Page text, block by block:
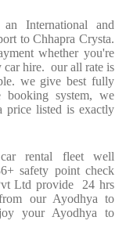
International and
to Chhapra Crysta.
whether you're
car hire. our all rate is
we give best fully
booking system, we
price listed is exactly
rental fleet well
safety point check
Ltd provide 24 hrs
our Ayodhya to
your Ayodhya to